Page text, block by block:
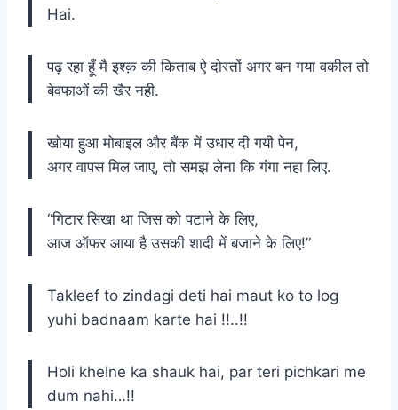
Hai.
पढ़ रहा हूँ मै इश्क़ की किताब ऐ दोस्तों अगर बन गया वकील तो
बेवफाओं की खैर नही.
खोया हुआ मोबाइल और बैंक में उधार दी गयी पेन,
अगर वापस मिल जाए, तो समझ लेना कि गंगा नहा लिए.
“गिटार सिखा था जिस को पटाने के लिए,
आज ऑफर आया है उसकी शादी में बजाने के लिए!”
Takleef to zindagi deti hai maut ko to log
yuhi badnaam karte hai !!..!!
Holi khelne ka shauk hai, par teri pichkari me
dum nahi…!!